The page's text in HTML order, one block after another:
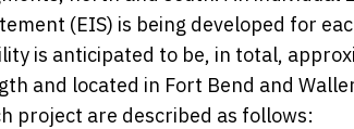
(EIS) is being developed for
is anticipated to be, in total,
and located in Fort Bend and
project are described as follows: